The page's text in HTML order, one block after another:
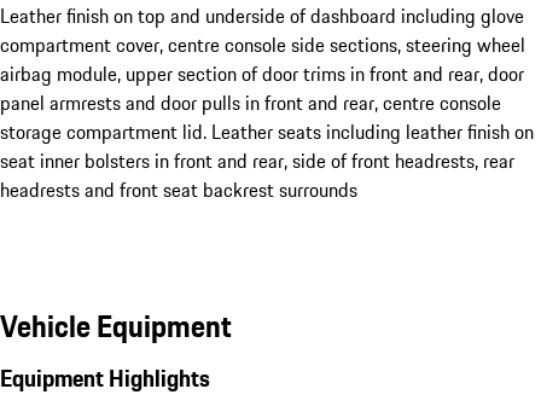
Leather finish on top and underside of dashboard including glove
compartment cover, centre console side sections, steering wheel
airbag module, upper section of door trims in front and rear, door
panel armrests and door pulls in front and rear, centre console
storage compartment lid. Leather seats including leather finish on
seat inner bolsters in front and rear, side of front headrests, rear
headrests and front seat backrest surrounds
Vehicle Equipment
Equipment Highlights